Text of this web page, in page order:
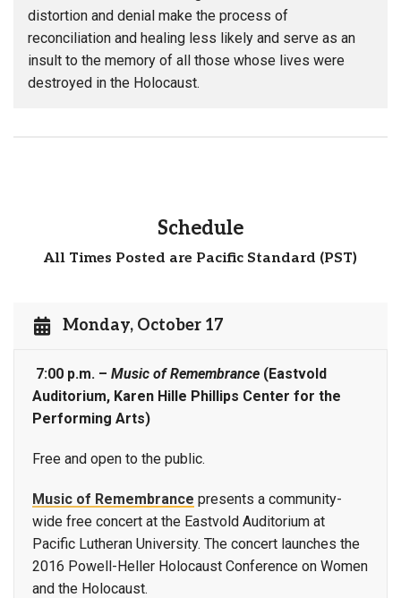
distortion and denial make the process of
reconciliation and healing less likely and serve as an
insult to the memory of all those whose lives were
destroyed in the Holocaust.
Schedule
All Times Posted are Pacific Standard (PST)
Monday, October 17
7:00 p.m. – Music of Remembrance (Eastvold
Auditorium, Karen Hille Phillips Center for the
Performing Arts)
Free and open to the public.
Music of Remembrance presents a community-
wide free concert at the Eastvold Auditorium at
Pacific Lutheran University. The concert launches the
2016 Powell-Heller Holocaust Conference on Women
and the Holocaust.